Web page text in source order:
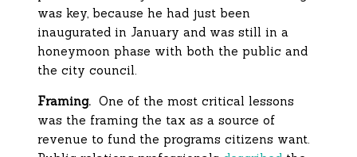
was key, because he had just been
inaugurated in January and was still in a
honeymoon phase with both the public and
the city council.
Framing.One of the most critical lessons
was the framing the tax as a source of
revenue to fund the programs citizens want.